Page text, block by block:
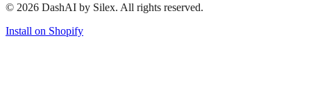
© 2026 DashAI by Silex. All rights reserved.
Install on Shopify